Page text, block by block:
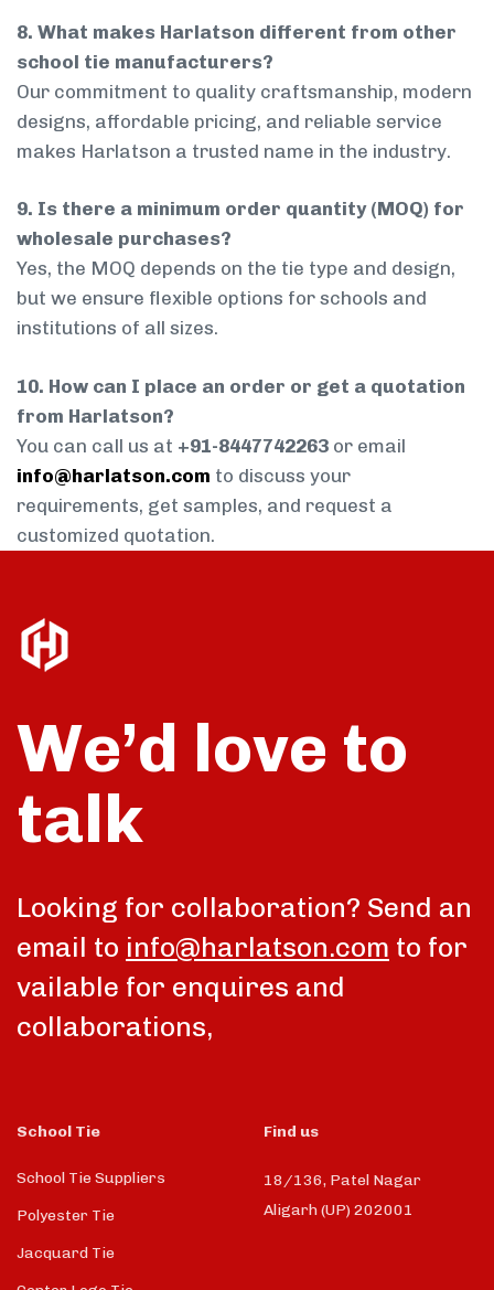
8. What makes Harlatson different from other
school tie manufacturers?
Our commitment to quality craftsmanship, modern
designs, affordable pricing, and reliable service
makes Harlatson a trusted name in the industry.
9. Is there a minimum order quantity (MOQ) for
wholesale purchases?
Yes, the MOQ depends on the tie type and design,
but we ensure flexible options for schools and
institutions of all sizes.
10. How can I place an order or get a quotation
from Harlatson?
You can call us at +91-8447742263 or email
info@harlatson.com to discuss your
requirements, get samples, and request a
customized quotation.
We’d love to
talk
Looking for collaboration? Send an
email to info@harlatson.com to for
vailable for enquires and
collaborations,
School Tie
School Tie Suppliers
Polyester Tie
Jacquard Tie
Find us
18/136, Patel Nagar
Aligarh (UP) 202001